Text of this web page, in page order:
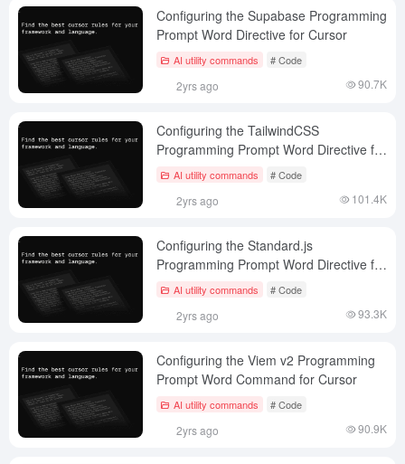
Configuring the Supabase Programming
Prompt Word Directive for Cursor
AI utility commands # Code
2yrs ago 90.7K
Configuring the TailwindCSS
Programming Prompt Word Directive for
Cursor
AI utility commands # Code
2yrs ago 101.4K
Configuring the Standard.js
Programming Prompt Word Directive for
Cursor
AI utility commands # Code
2yrs ago 93.3K
Configuring the Viem v2 Programming
Prompt Word Command for Cursor
AI utility commands # Code
2yrs ago 90.9K